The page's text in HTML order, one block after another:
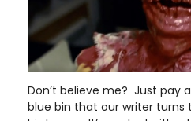
Don’t believe me? Just pay
blue bin that our writer